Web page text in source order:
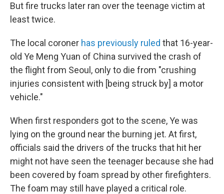
But fire trucks later ran over the teenage victim at
least twice.
The local coroner has previously ruled that 16-year-
old Ye Meng Yuan of China survived the crash of
the flight from Seoul, only to die from "crushing
injuries consistent with [being struck by] a motor
vehicle."
When first responders got to the scene, Ye was
lying on the ground near the burning jet. At first,
officials said the drivers of the trucks that hit her
might not have seen the teenager because she had
been covered by foam spread by other firefighters.
The foam may still have played a critical role.